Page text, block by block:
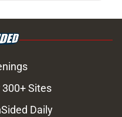
300+ Sites
Daily